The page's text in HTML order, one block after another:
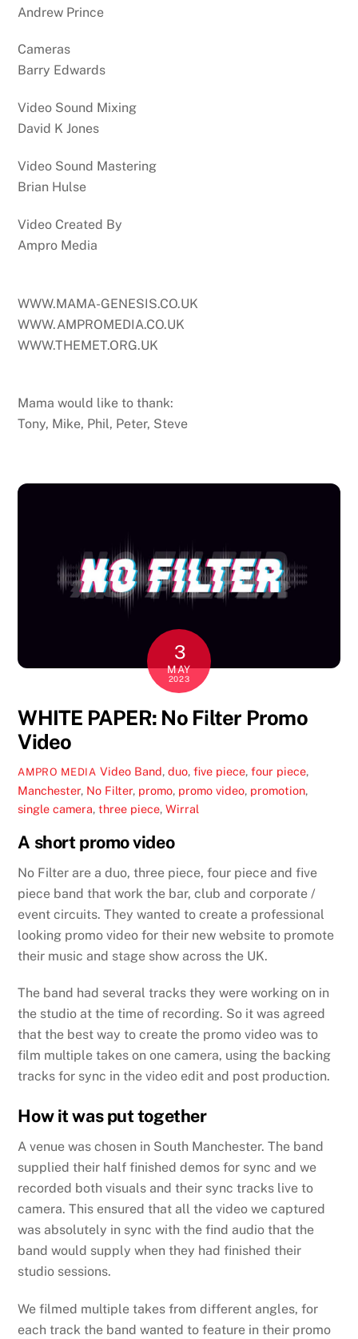
Andrew Prince
Cameras
Barry Edwards
Video Sound Mixing
David K Jones
Video Sound Mastering
Brian Hulse
Video Created By
Ampro Media
WWW.MAMA-GENESIS.CO.UK
WWW.AMPROMEDIA.CO.UK
WWW.THEMET.ORG.UK
Mama would like to thank:
Tony, Mike, Phil, Peter, Steve
3
MAY
2023
WHITE PAPER: No Filter Promo
Video
AMPRO MEDIA Video Band, duo, five piece, four piece,
Manchester, No Filter, promo, promo video, promotion,
single camera,three piece,Wirral
A short promo video
No Filter are a duo, three piece, four piece and five
piece band that work the bar, club and corporate /
event circuits. They wanted to create a professional
looking promo video for their new website to promote
their music and stage show across the UK.
The band had several tracks they were working on in
the studio at the time of recording. So it was agreed
that the best way to create the promo video was to
film multiple takes on one camera, using the backing
tracks for sync in the video edit and post production.
How it was put together
A venue was chosen in South Manchester. The band
supplied their half finished demos for sync and we
recorded both visuals and their sync tracks live to
camera. This ensured that all the video we captured
was absolutely in sync with the find audio that the
band would supply when they had finished their
studio sessions.
We filmed multiple takes from different angles, for
each track the band wanted to feature in their promo